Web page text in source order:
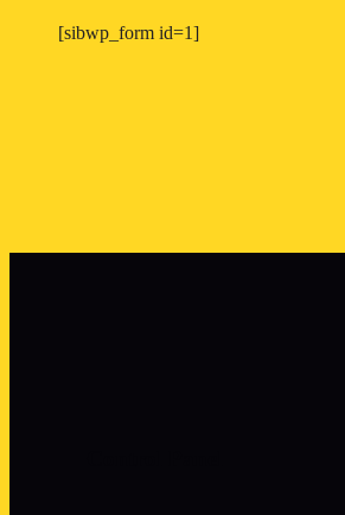
[sibwp_form id=1]